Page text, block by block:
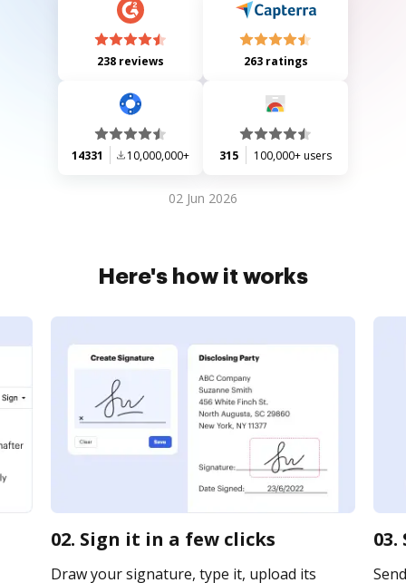
238 reviews 263 ratings
14331 10,000,000+ 315 100,000+ users
02 Jun 2026
Here's how it works
02. Sign it in a few clicks
Draw your signature, type it, upload its